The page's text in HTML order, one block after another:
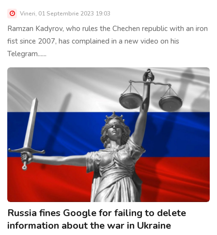
Vineri, 01 Septembrie 2023 19:03
Ramzan Kadyrov, who rules the Chechen republic with an iron
fist since 2007, has complained in a new video on his
Telegram......
Russia fines Google for failing to delete
information about the war in Ukraine